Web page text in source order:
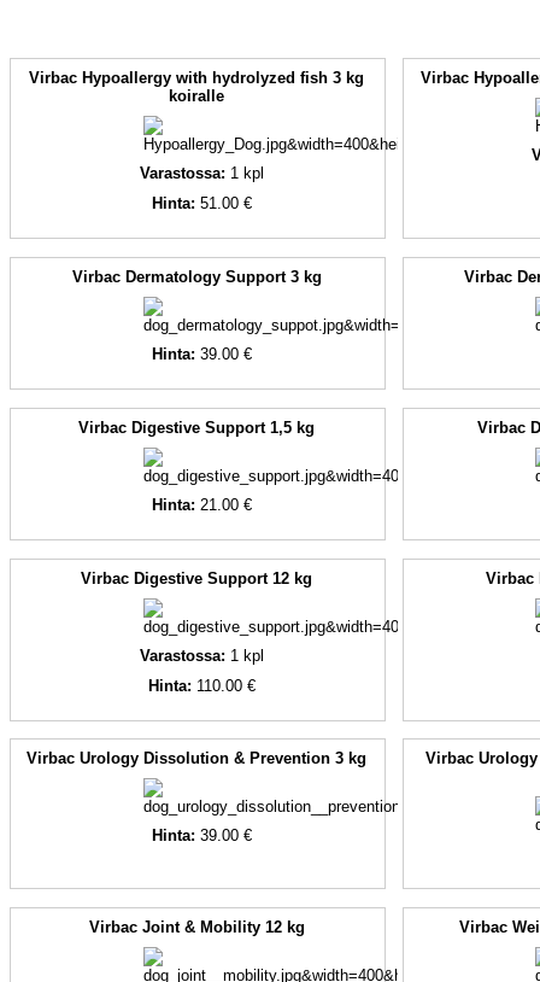
Virbac Hypoallergy with hydrolyzed fish 3 kg
koiralle
Varastossa: 1 kpl
Hinta:51.00 €
Virbac
Virbac Dermatology Support 3 kg
Hinta:39.00 €
Virbac
Virbac Digestive Support 1,5 kg
Hinta: 21.00 €
Virbac
Virbac Digestive Support 12 kg
Varastossa: 1 kpl
Hinta: 110.00 €
Virbac
Virbac Urology Dissolution & Prevention 3 kg
Hinta:39.00 €
Virbac
Virbac Joint & Mobility 12 kg Virbac